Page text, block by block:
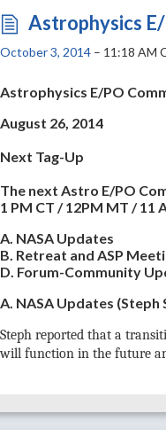
Astrophysics
October 3, 2014 – 11:18 AM
Astrophysics E/PO
August 26, 2014
Next Tag-Up
The next Astro E/PO
1 PM CT / 12PM MT / 11
A. NASA Updates
B. Retreat and ASP
D. Forum-Community
A. NASA Updates (Steph
Steph reported that a
will function in the future